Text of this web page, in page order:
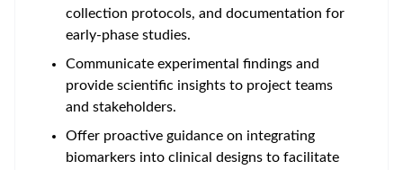
collection protocols, and documentation for
early-phase studies.
Communicate experimental findings and
provide scientific insights to project teams
and stakeholders.
Offer proactive guidance on integrating
biomarkers into clinical designs to facilitate